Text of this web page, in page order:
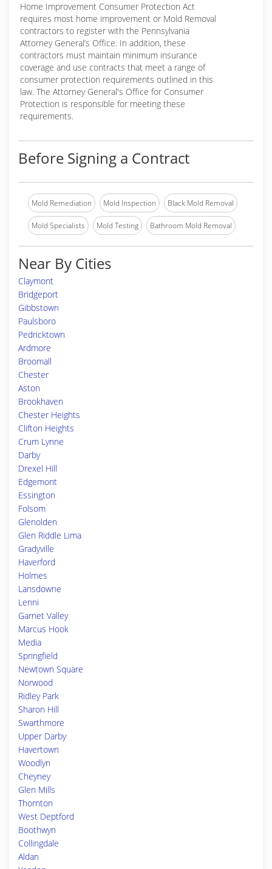
Home Improvement Consumer Protection Act
requires most home improvement or Mold Removal
contractors to register with the Pennsylvania
Attorney General’s Office. In addition, these
contractors must maintain minimum insurance
coverage and use contracts that meet a range of
consumer protection requirements outlined in this
law. The Attorney General's Office for Consumer
Protection is responsible for meeting these
requirements.
Before Signing a Contract
Mold Remediation Mold Inspection Black Mold Removal
Mold Specialists Mold Testing Bathroom Mold Removal
Near By Cities
Claymont
Bridgeport
Gibbstown
Paulsboro
Pedricktown
Ardmore
Broomall
Chester
Aston
Brookhaven
Chester Heights
Clifton Heights
Crum Lynne
Darby
Drexel Hill
Edgemont
Essington
Folsom
Glenolden
Glen Riddle Lima
Gradyville
Haverford
Holmes
Lansdowne
Lenni
Garnet Valley
Marcus Hook
Media
Springfield
Newtown Square
Norwood
Ridley Park
Sharon Hill
Swarthmore
Upper Darby
Havertown
Woodlyn
Cheyney
Glen Mills
Thornton
West Deptford
Boothwyn
Collingdale
Aldan